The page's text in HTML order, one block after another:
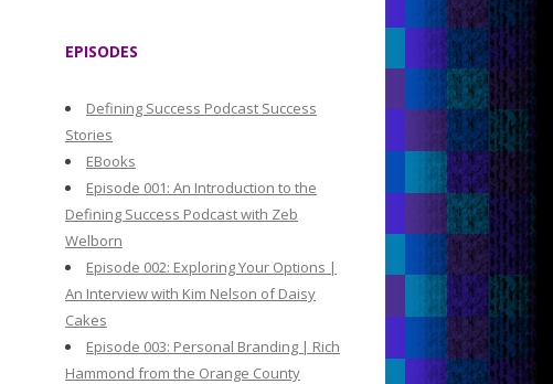
o
EPISODES
Defining Success Podcast Success
Stories
EBooks
Episode 001: An Introduction to the
Defining Success Podcast with Zeb
Welborn
Episode 002: Exploring Your Options |
An Interview with Kim Nelson of Daisy
Cakes
Episode 003: Personal Branding | Rich
Hammond from the Orange County